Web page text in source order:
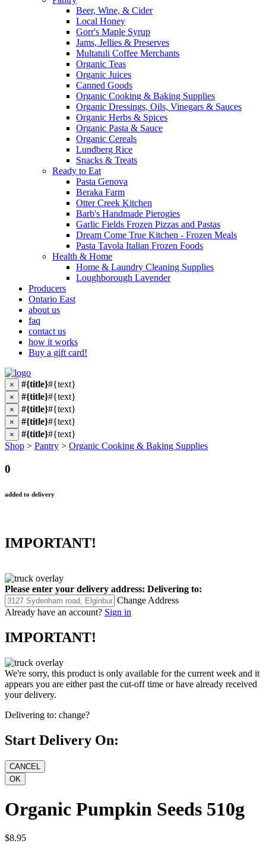
Beer, Wine, & Cider
Local Honey
Gorr's Maple Syrup
Jams, Jellies & Preserves
Multatuli Coffee Merchants
Organic Teas
Organic Juices
Canned Goods
Organic Cooking & Baking Supplies
Organic Dressings, Oils, Vinegars & Sauces
Organic Herbs & Spices
Organic Pasta & Sauce
Organic Cereals
Lundberg Rice
Snacks & Treats
Ready to Eat
Pasta Genova
Beraka Farm
Otter Creek Kitchen
Barb's Handmade Pierogies
Garlic Fields Frozen Pizzas and Pastas
Dream Come True Kitchen - Frozen Meals
Pasta Tavola Italian Frozen Foods
Health & Home
Home & Laundry Cleaning Supplies
Loughborough Lavender
Producers
Ontario East
about us
faq
contact us
how it works
Buy a gift card!
× #{title}#{text}
× #{title}#{text}
× #{title}#{text}
× #{title}#{text}
× #{title}#{text}
Shop > Pantry > Organic Cooking & Baking Supplies
0
added to delivery
IMPORTANT!
Please enter your delivery address: Delivering to:
Change Address
Already have an account? Sign in
IMPORTANT!
We're sorry, this product is only available for the current week and it
appears you are either past the cut-off time or have already received
your delivery.
Delivering to: change?
Start Delivery On:
Organic Pumpkin Seeds 510g
$8.95